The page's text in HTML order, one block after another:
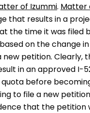
of Izummi. Matter
that results in a
the time it was filed
on the change
new petition. Clearly,
in an approved I-
before
to file a new
that the petition